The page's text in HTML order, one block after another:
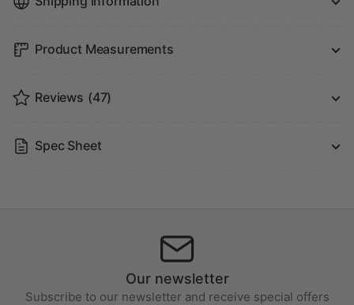
Product Measurements
Reviews (47)
Spec Sheet
Our newsletter
Subscribe to our newsletter and receive special offers